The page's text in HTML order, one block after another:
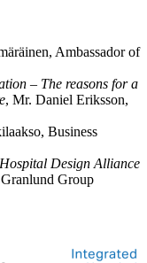
Ambassador of
– The reasons for a
, Mr. Daniel Eriksson,
Business
Design Alliance
Group